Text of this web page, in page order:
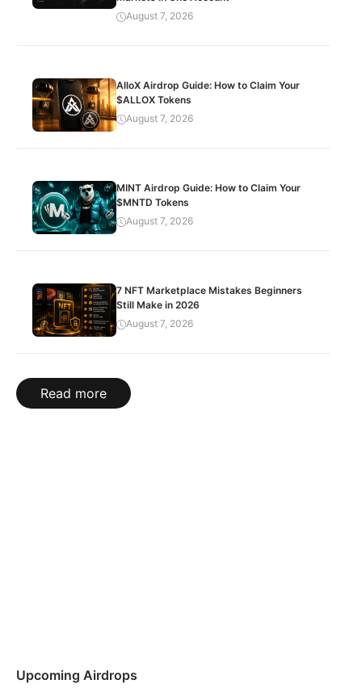
August 7, 2026
AlloX Airdrop Guide: How to Claim Your
$ALLOX Tokens
August 7, 2026
MINT Airdrop Guide: How to Claim Your
$MNTD Tokens
August 7, 2026
7 NFT Marketplace Mistakes Beginners
Still Make in 2026
August 7, 2026
Read more
Upcoming Airdrops